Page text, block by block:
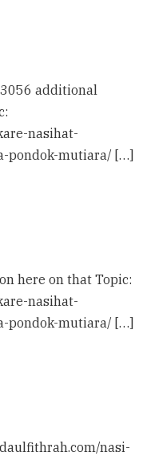
additional
nasihat-
pondok-mutiara/ […]
here on that Topic:
nasihat-
pondok-mutiara/ […]
nasi-